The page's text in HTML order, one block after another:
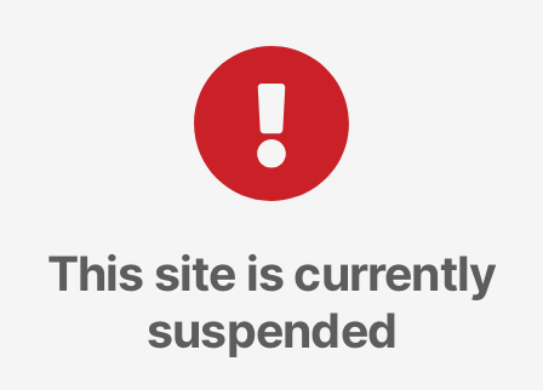
This site is currently
suspended